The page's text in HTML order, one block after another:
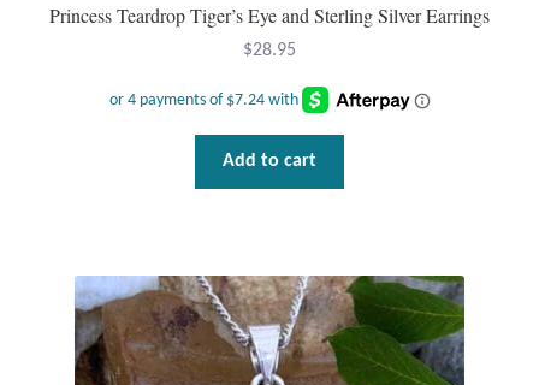
Princess Teardrop Tiger’s Eye and Sterling Silver Earrings
$28.95
Add to cart